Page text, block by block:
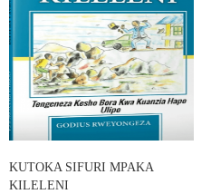
KUTOKA SIFURI MPAKA
KILELENI